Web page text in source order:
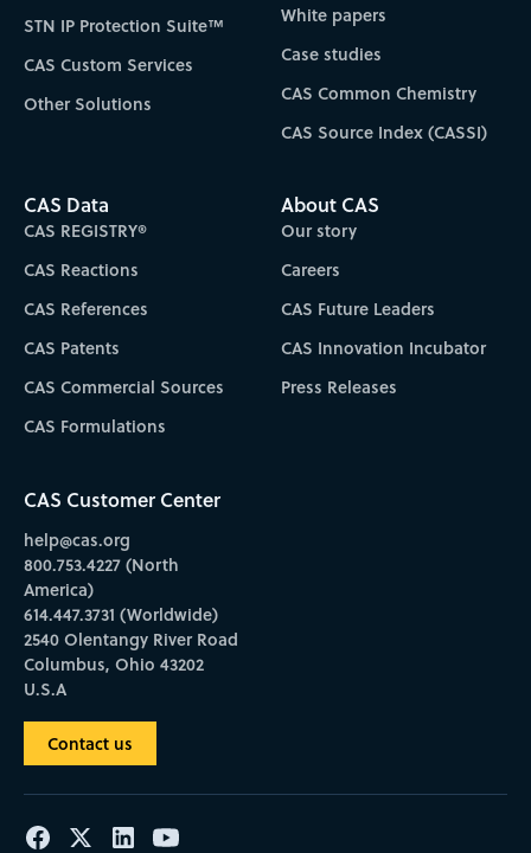
STN IP Protection Suite™
CAS Custom Services
Other Solutions
White papers
Case studies
CAS Common Chemistry
CAS Source Index (CASSI)
CAS Data
CAS REGISTRY®
CAS Reactions
CAS References
CAS Patents
CAS Commercial Sources
CAS Formulations
About CAS
Our story
Careers
CAS Future Leaders
CAS Innovation Incubator
Press Releases
CAS Customer Center
help@cas.org
800.753.4227 (North
America)
614.447.3731 (Worldwide)
2540 Olentangy River Road
Columbus, Ohio 43202
U.S.A
Contact us